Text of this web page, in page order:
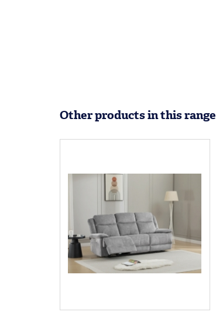
Other products in this range